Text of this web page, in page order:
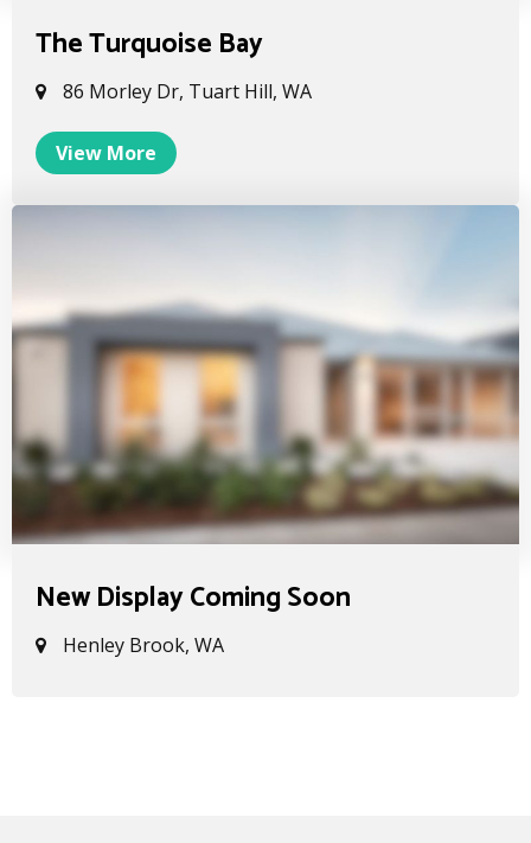
The Turquoise Bay
86 Morley Dr, Tuart Hill, WA
View More
New Display Coming Soon
Henley Brook, WA